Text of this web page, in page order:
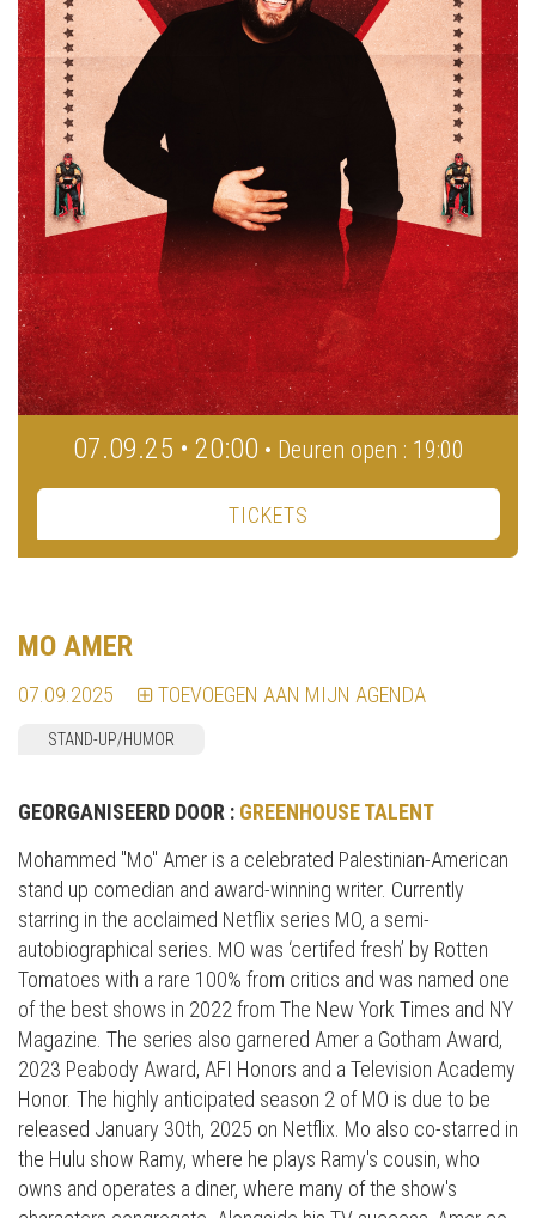
07.09.25 • 20:00 • Deuren open : 19:00
TICKETS
MO AMER
07.09.2025 TOEVOEGEN AAN MIJN AGENDA
STAND-UP/HUMOR
GEORGANISEERD DOOR : GREENHOUSE TALENT
Mohammed "Mo" Amer is a celebrated Palestinian-American
stand up comedian and award-winning writer. Currently
starring in the acclaimed Netflix series MO, a semi-
autobiographical series. MO was ‘certifed fresh’ by Rotten
Tomatoes with a rare 100% from critics and was named one
of the best shows in 2022 from The New York Times and NY
Magazine. The series also garnered Amer a Gotham Award,
2023 Peabody Award, AFI Honors and a Television Academy
Honor. The highly anticipated season 2 of MO is due to be
released January 30th, 2025 on Netflix. Mo also co-starred in
the Hulu show Ramy, where he plays Ramy's cousin, who
owns and operates a diner, where many of the show's